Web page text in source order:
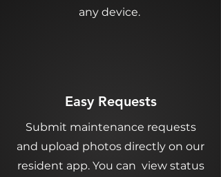
any device.
Easy Requests
Submit maintenance requests
and upload photos directly on our
resident app. You can view status